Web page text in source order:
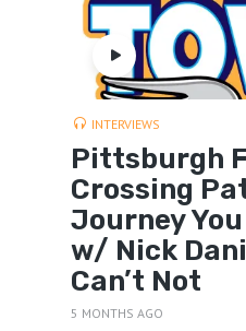
INTERVIEWS
Pittsburgh
Crossing
Journey You
w/ Nick
Can’t Not
5 MONTHS AGO